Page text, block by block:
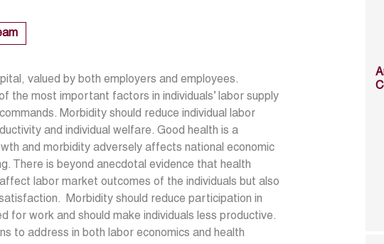
valued by both employers and employees.
the most important factors in individuals’ labor supply
Morbidity should reduce individual labor
and individual welfare. Good health is a
and morbidity adversely affects national economic
There is beyond anecdotal evidence that health
labor market outcomes of the individuals but also
Morbidity should reduce participation in
for work and should make individuals less productive.
to address in both labor economics and health